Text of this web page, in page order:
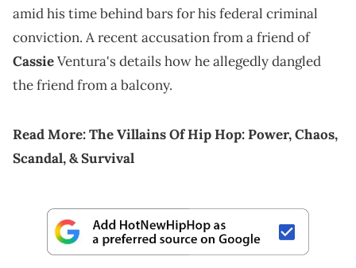
amid his time behind bars for his federal criminal
conviction. A recent accusation from a friend of
CassieVentura's details how he allegedly dangled
the friend from a balcony.
Read More:The Villains Of Hip Hop: Power, Chaos,
Scandal, & Survival